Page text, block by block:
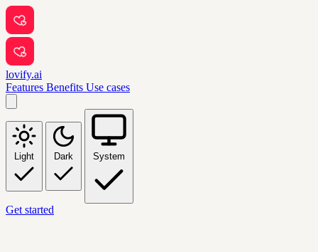
lovify.ai
Features Benefits Use cases
Light Dark System
Get started